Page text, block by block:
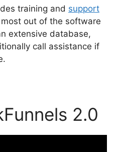
training and support
out of the software
extensive database,
call assistance if
2.0